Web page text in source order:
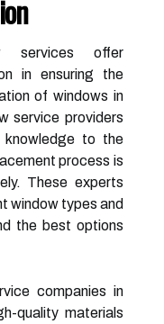
services offer
in ensuring the
of windows in
service providers
knowledge to the
process is
These experts
window types and
the best options
companies in
quality materials